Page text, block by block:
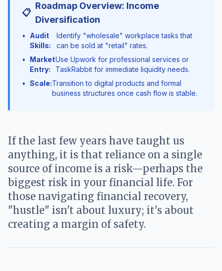
📋
Roadmap Overview: Income
Diversification
•
Audit
Skills:
Identify "wholesale" workplace tasks that
can be sold at "retail" rates.
•
Market
Entry:
Use Upwork for professional services or
TaskRabbit for immediate liquidity needs.
• Scale:Transition to digital products and formal
business structures once cash flow is stable.
If the last few years have taught us
anything, it is that reliance on a single
source of income is a risk—perhaps the
biggest risk in your financial life. For
those navigating financial recovery,
"hustle" isn't about luxury; it's about
creating a margin of safety.